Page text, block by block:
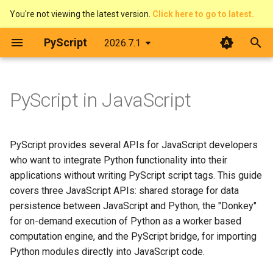
You're not viewing the latest version. Click here to go to latest.
PyScript 2026.7.1
T
y
e
o
s
t
a
r
Events
Displaying things
Configure PyScript
Web Workers
PyScript and filesystems
Media
The FFI in detail
Use Offline
Accessing storage in
Accessing storage in
JavaScript
The PyScript Donkey
Asking for a Donkey
Pirate Translator
Task Board (Pythonic)
Task Board (FFI)
Colour Picker
Display Demos
context
display
events
fetch
ffi
Developer Guide
Code of Conduct
License
PyScript in JavaScript
PyScript provides several APIs for JavaScript developers
who want to integrate Python functionality into their
applications without writing PyScript script tags. This guide
covers three JavaScript APIs: shared storage for data
persistence between JavaScript and Python, the "Donkey"
for on-demand execution of Python as a worker based
computation engine, and the PyScript bridge, for importing
Python modules directly into JavaScript code.